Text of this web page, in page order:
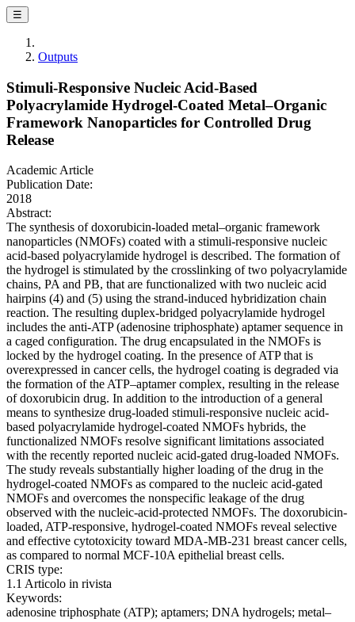
☰
Outputs
Stimuli-Responsive Nucleic Acid-Based
Polyacrylamide Hydrogel-Coated Metal–Organic
Framework Nanoparticles for Controlled Drug
Release
Academic Article
Publication Date:
2018
Abstract:
The synthesis of doxorubicin-loaded metal–organic framework
nanoparticles (NMOFs) coated with a stimuli-responsive nucleic
acid-based polyacrylamide hydrogel is described. The formation of
the hydrogel is stimulated by the crosslinking of two polyacrylamide
chains, PA and PB, that are functionalized with two nucleic acid
hairpins (4) and (5) using the strand-induced hybridization chain
reaction. The resulting duplex-bridged polyacrylamide hydrogel
includes the anti-ATP (adenosine triphosphate) aptamer sequence in
a caged configuration. The drug encapsulated in the NMOFs is
locked by the hydrogel coating. In the presence of ATP that is
overexpressed in cancer cells, the hydrogel coating is degraded via
the formation of the ATP–aptamer complex, resulting in the release
of doxorubicin drug. In addition to the introduction of a general
means to synthesize drug-loaded stimuli-responsive nucleic acid-
based polyacrylamide hydrogel-coated NMOFs hybrids, the
functionalized NMOFs resolve significant limitations associated
with the recently reported nucleic acid-gated drug-loaded NMOFs.
The study reveals substantially higher loading of the drug in the
hydrogel-coated NMOFs as compared to the nucleic acid-gated
NMOFs and overcomes the nonspecific leakage of the drug
observed with the nucleic-acid-protected NMOFs. The doxorubicin-
loaded, ATP-responsive, hydrogel-coated NMOFs reveal selective
and effective cytotoxicity toward MDA-MB-231 breast cancer cells,
as compared to normal MCF-10A epithelial breast cells.
CRIS type:
1.1 Articolo in rivista
Keywords:
adenosine triphosphate (ATP); aptamers; DNA hydrogels; metal–